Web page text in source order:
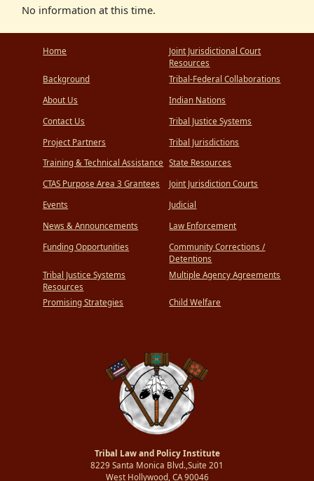
No information at this time.
Home
Background
About Us
Contact Us
Project Partners
Training & Technical Assistance
CTAS Purpose Area 3 Grantees
Events
News & Announcements
Funding Opportunities
Tribal Justice Systems
Resources
Promising Strategies
Joint Jurisdictional Court
Resources
Tribal-Federal Collaborations
Indian Nations
Tribal Justice Systems
Tribal Jurisdictions
State Resources
Joint Jurisdiction Courts
Judicial
Law Enforcement
Community Corrections /
Detentions
Multiple Agency Agreements
Child Welfare
Tribal Law and Policy Institute
8229 Santa Monica Blvd.,Suite 201
West Hollywood, CA 90046